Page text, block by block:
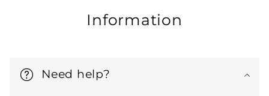
Information
Need help?